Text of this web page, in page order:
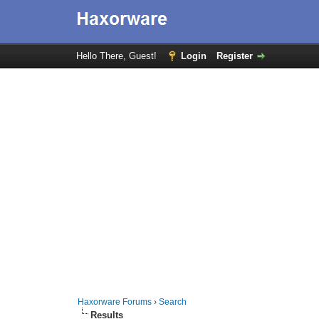
Hello There, Guest! Login Register
Haxorware Forums ›Search
Results